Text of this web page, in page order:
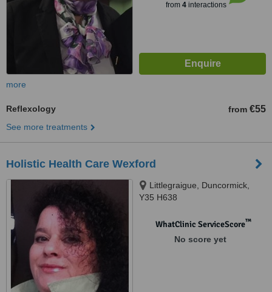
from 4interactions
more
Reflexology from €55
See more treatments
Holistic Health Care Wexford
Littlegraigue, Duncormick,
Y35 H638
WhatClinic ServiceScore™
No score yet